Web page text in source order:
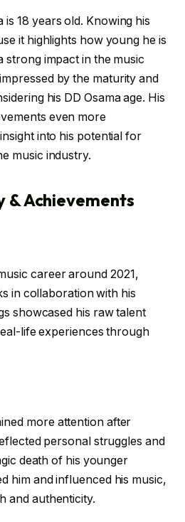
is 18 years old. Knowing his
it highlights how young he is
strong impact in the music
by the maturity and
his DD Osama age. His
even more
into his potential for
music industry.
& Achievements
career around 2021,
in collaboration with his
showcased his raw talent
life experiences through
more attention after
personal struggles and
death of his younger
him and influenced his music,
and authenticity.